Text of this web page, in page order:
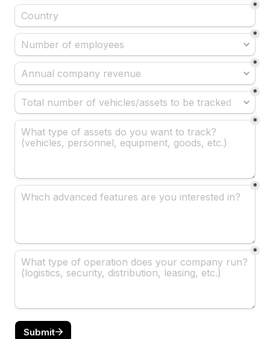
*
*
*
*
*
*
*
Submit